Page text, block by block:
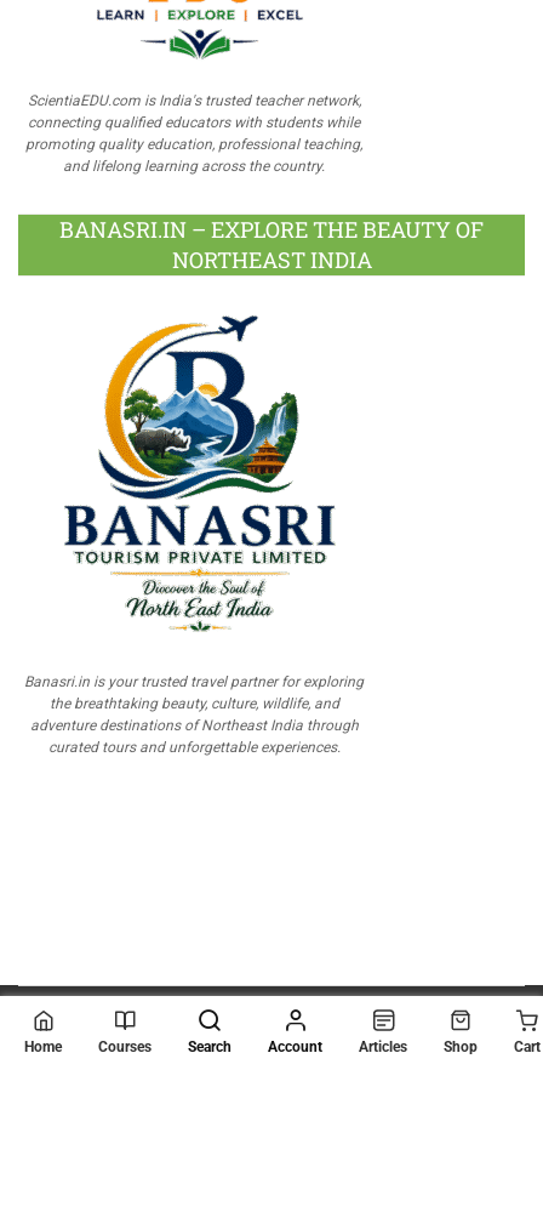
ScientiaEDU.com is India's trusted teacher network,
connecting qualified educators with students while
promoting quality education, professional teaching,
and lifelong learning across the country.
BANASRI.IN – EXPLORE THE BEAUTY OF
NORTHEAST INDIA
Banasri.in is your trusted travel partner for exploring
the breathtaking beauty, culture, wildlife, and
adventure destinations of Northeast India through
curated tours and unforgettable experiences.
© 2026 Scientia Tutorials
. All Rights Reserved.
Home Courses Search Account Articles Shop Cart